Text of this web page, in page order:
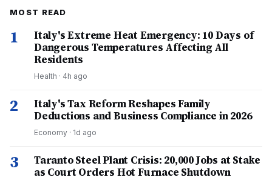
MOST READ
1
Italy's Extreme Heat Emergency: 10 Days of
Dangerous Temperatures Affecting All
Residents
Health · 4h ago
2
Italy's Tax Reform Reshapes Family
Deductions and Business Compliance in 2026
Economy · 1d ago
3
Taranto Steel Plant Crisis: 20,000 Jobs at Stake
as Court Orders Hot Furnace Shutdown